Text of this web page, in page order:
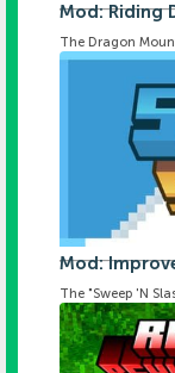
Mod: Riding
The Dragon
Mod:
The "Sweep 'N